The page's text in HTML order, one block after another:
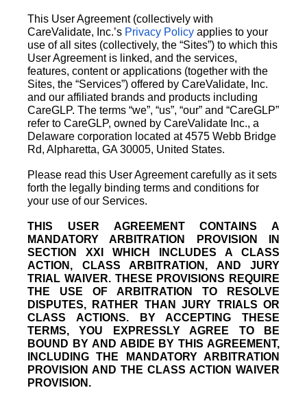
This User Agreement (collectively with
CareValidate, Inc.’s Privacy Policy applies to your
use of all sites (collectively, the “Sites”) to which this
User Agreement is linked, and the services,
features, content or applications (together with the
Sites, the “Services”) offered by CareValidate, Inc.
and our affiliated brands and products including
CareGLP. The terms “we”, “us”, “our” and “CareGLP”
refer to CareGLP, owned by CareValidate Inc., a
Delaware corporation located at 4575 Webb Bridge
Rd, Alpharetta, GA 30005, United States.
Please read this User Agreement carefully as it sets
forth the legally binding terms and conditions for
your use of our Services.
THIS USER AGREEMENT CONTAINS A
MANDATORY ARBITRATION PROVISION IN
SECTION XXI WHICH INCLUDES A CLASS
ACTION, CLASS ARBITRATION, AND JURY
TRIAL WAIVER. THESE PROVISIONS REQUIRE
THE USE OF ARBITRATION TO RESOLVE
DISPUTES, RATHER THAN JURY TRIALS OR
CLASS ACTIONS. BY ACCEPTING THESE
TERMS, YOU EXPRESSLY AGREE TO BE
BOUND BY AND ABIDE BY THIS AGREEMENT,
INCLUDING THE MANDATORY ARBITRATION
PROVISION AND THE CLASS ACTION WAIVER
PROVISION.